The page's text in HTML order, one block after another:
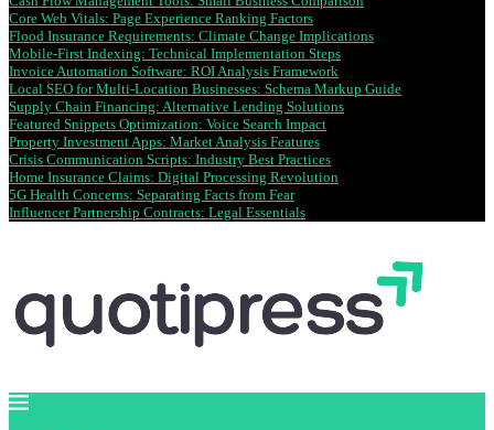
Core Web Vitals: Page Experience Ranking Factors
Flood Insurance Requirements: Climate Change Implications
Mobile-First Indexing: Technical Implementation Steps
Invoice Automation Software: ROI Analysis Framework
Local SEO for Multi-Location Businesses: Schema Markup Guide
Supply Chain Financing: Alternative Lending Solutions
Featured Snippets Optimization: Voice Search Impact
Property Investment Apps: Market Analysis Features
Crisis Communication Scripts: Industry Best Practices
Home Insurance Claims: Digital Processing Revolution
5G Health Concerns: Separating Facts from Fear
Influencer Partnership Contracts: Legal Essentials